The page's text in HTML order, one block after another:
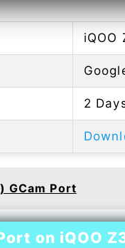
iQOO
2
GCam Port
on iQOO